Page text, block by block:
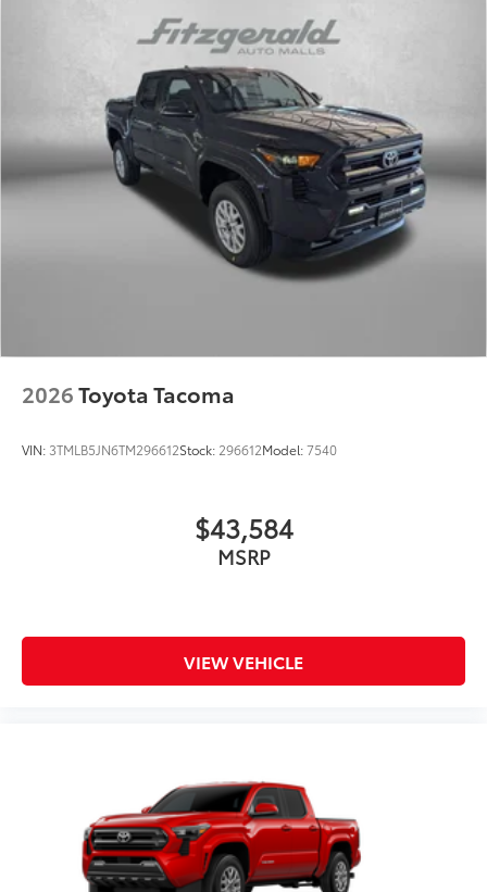
2026Toyota Tacoma
VIN: 3TMLB5JN6TM296612Stock: 296612Model:7540
$43,584
MSRP
VIEW VEHICLE